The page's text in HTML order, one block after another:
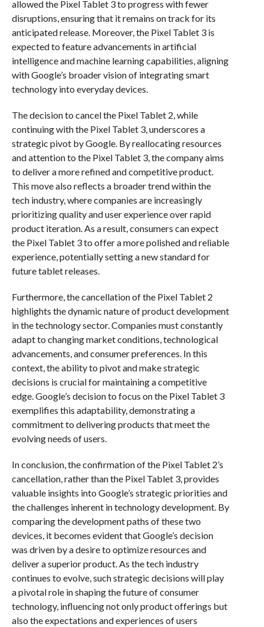
allowed the Pixel Tablet 3 to progress with fewer
disruptions, ensuring that it remains on track for its
anticipated release. Moreover, the Pixel Tablet 3 is
expected to feature advancements in artificial
intelligence and machine learning capabilities, aligning
with Google’s broader vision of integrating smart
technology into everyday devices.
The decision to cancel the Pixel Tablet 2, while
continuing with the Pixel Tablet 3, underscores a
strategic pivot by Google. By reallocating resources
and attention to the Pixel Tablet 3, the company aims
to deliver a more refined and competitive product.
This move also reflects a broader trend within the
tech industry, where companies are increasingly
prioritizing quality and user experience over rapid
product iteration. As a result, consumers can expect
the Pixel Tablet 3 to offer a more polished and reliable
experience, potentially setting a new standard for
future tablet releases.
Furthermore, the cancellation of the Pixel Tablet 2
highlights the dynamic nature of product development
in the technology sector. Companies must constantly
adapt to changing market conditions, technological
advancements, and consumer preferences. In this
context, the ability to pivot and make strategic
decisions is crucial for maintaining a competitive
edge. Google’s decision to focus on the Pixel Tablet 3
exemplifies this adaptability, demonstrating a
commitment to delivering products that meet the
evolving needs of users.
In conclusion, the confirmation of the Pixel Tablet 2’s
cancellation, rather than the Pixel Tablet 3, provides
valuable insights into Google’s strategic priorities and
the challenges inherent in technology development. By
comparing the development paths of these two
devices, it becomes evident that Google’s decision
was driven by a desire to optimize resources and
deliver a superior product. As the tech industry
continues to evolve, such strategic decisions will play
a pivotal role in shaping the future of consumer
technology, influencing not only product offerings but
also the expectations and experiences of users